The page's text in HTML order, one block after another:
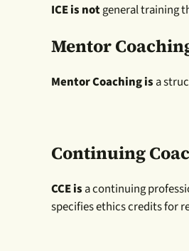
ICE is notgeneral training
Mentor
Mentor Coaching is a
Continuing
CCE is a continuing
specifies ethics credits for